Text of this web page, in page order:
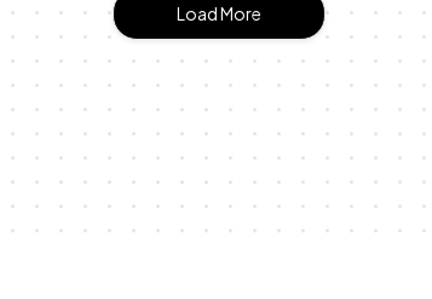
Load More